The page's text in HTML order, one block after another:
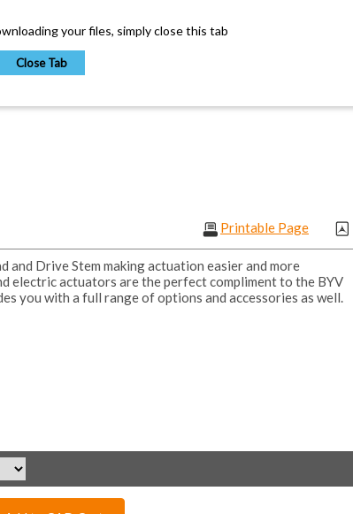
your files, simply close this tab
Close Tab
Printable Page
and Drive Stem making actuation easier and more
electric actuators are the perfect compliment to the BYV
you with a full range of options and accessories as well.